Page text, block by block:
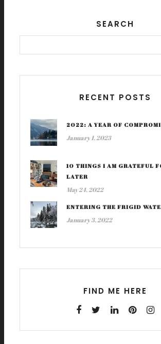
SEARCH
RECENT POSTS
2022: A YEAR OF
January 1, 2023
10 THINGS I AM GRATEFUL
LATER
May 24, 2022
ENTERING THE FRIGID
January 3, 2022
FIND ME HERE